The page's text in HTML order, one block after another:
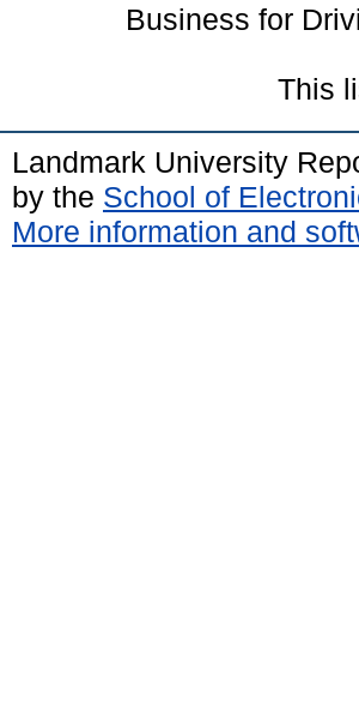
Business for
This
Landmark University
by the School of
More information and